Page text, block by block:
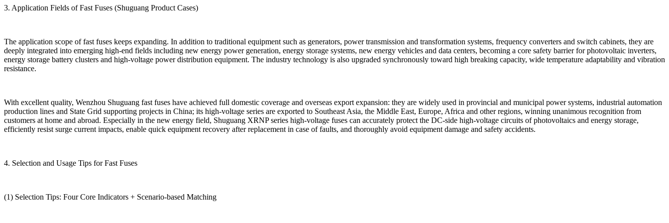
3. Application Fields of Fast Fuses (Shuguang Product Cases)
The application scope of fast fuses keeps expanding. In addition to traditional equipment such as generators, power transmission and transformation systems, frequency converters and switch cabinets, they are
deeply integrated into emerging high-end fields including new energy power generation, energy storage systems, new energy vehicles and data centers, becoming a core safety barrier for photovoltaic inverters,
energy storage battery clusters and high-voltage power distribution equipment. The industry technology is also upgraded synchronously toward high breaking capacity, wide temperature adaptability and vibration
resistance.
With excellent quality, Wenzhou Shuguang fast fuses have achieved full domestic coverage and overseas export expansion: they are widely used in provincial and municipal power systems, industrial automation
production lines and State Grid supporting projects in China; its high-voltage series are exported to Southeast Asia, the Middle East, Europe, Africa and other regions, winning unanimous recognition from
customers at home and abroad. Especially in the new energy field, Shuguang XRNP series high-voltage fuses can accurately protect the DC-side high-voltage circuits of photovoltaics and energy storage,
efficiently resist surge current impacts, enable quick equipment recovery after replacement in case of faults, and thoroughly avoid equipment damage and safety accidents.
4. Selection and Usage Tips for Fast Fuses
(1) Selection Tips: Four Core Indicators + Scenario-based Matching